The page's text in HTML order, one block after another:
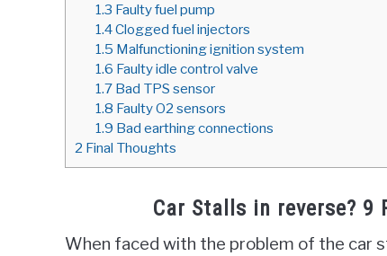
1.3 Faulty fuel pump
1.4Clogged fuel injectors
1.5 Malfunctioning ignition system
1.6 Faulty idle control valve
1.7Bad TPS sensor
1.8 Faulty O2 sensors
1.9 Bad earthing connections
2 Final Thoughts
Car Stalls in reverse?
When faced with the problem of the car